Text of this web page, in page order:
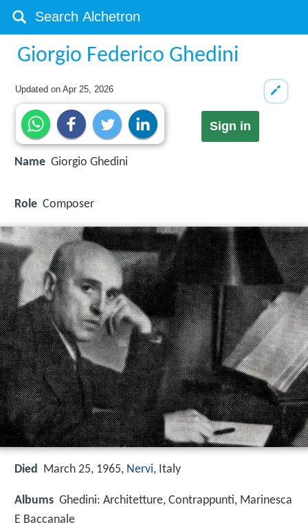
Giorgio Federico Ghedini
Updated onApr 25, 2026
Sign in
Name Giorgio Ghedini
Role Composer
Died March 25, 1965, Nervi, Italy
Albums Ghedini: Architetture, Contrappunti, Marinesca
E Baccanale